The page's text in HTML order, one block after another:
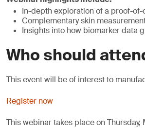
In-depth exploration of a proof-
Complementary skin
Insights into how biomarker data
Who should
This event will be of interest to
Register now
This webinar takes place on